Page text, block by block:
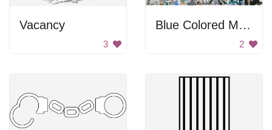
Vacancy
3
Blue Colored Maze
2